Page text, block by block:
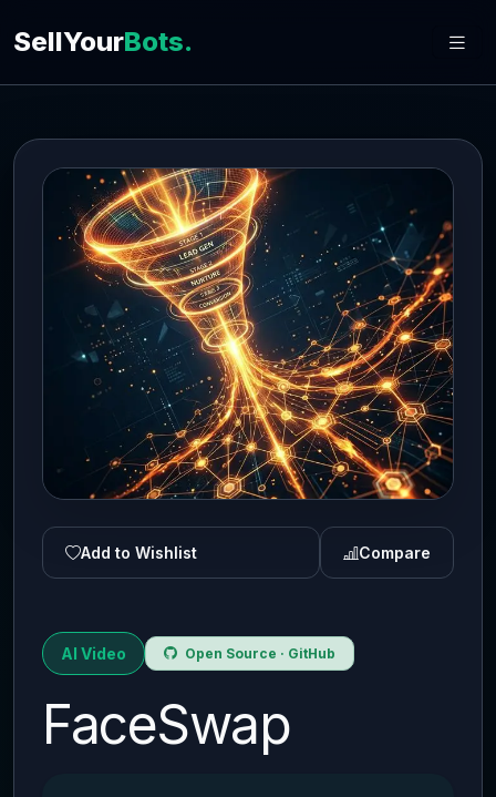
SellYourBots.
Add to Wishlist Compare
AI Video Open Source · GitHub
FaceSwap